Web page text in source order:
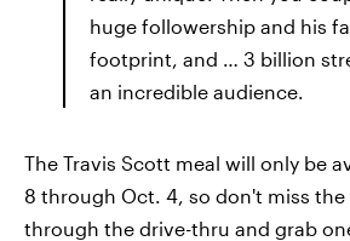
huge followership and his
footprint, and … 3 billion
an incredible audience.
The Travis Scott meal will only be
8 through Oct. 4, so don't miss
through the drive-thru and grab